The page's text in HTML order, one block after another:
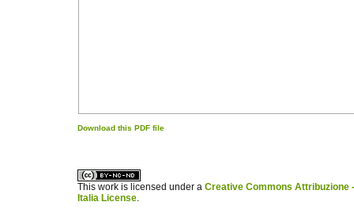
Download this PDF file
This work is licensed under a Creative Commons Attribuzione
Italia License.